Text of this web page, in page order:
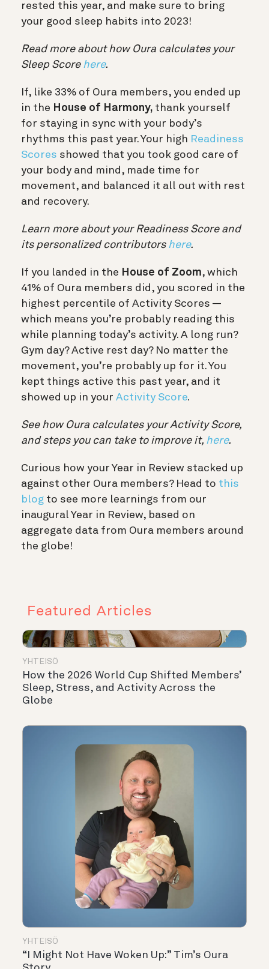
rested this year, and make sure to bring
your good sleep habits into 2023!
Read more about how Oura calculates your
Sleep Score here.
If, like 33% of Oura members, you ended up
in the House of Harmony, thank yourself
for staying in sync with your body’s
rhythms this past year. Your high Readiness
Scores showed that you took good care of
your body and mind, made time for
movement, and balanced it all out with rest
and recovery.
Learn more about your Readiness Score and
its personalized contributors here.
If you landed in the House of Zoom, which
41% of Oura members did, you scored in the
highest percentile of Activity Scores —
which means you’re probably reading this
while planning today’s activity. A long run?
Gym day? Active rest day? No matter the
movement, you’re probably up for it. You
kept things active this past year, and it
showed up in your Activity Score.
See how Oura calculates your Activity Score,
and steps you can take to improve it, here.
Curious how your Year in Review stacked up
against other Oura members? Head to this
blog to see more learnings from our
inaugural Year in Review, based on
aggregate data from Oura members around
the globe!
Featured Articles
YHTEISÖ
How the 2026 World Cup Shifted Members’
Sleep, Stress, and Activity Across the
Globe
YHTEISÖ
“I Might Not Have Woken Up:” Tim’s Oura